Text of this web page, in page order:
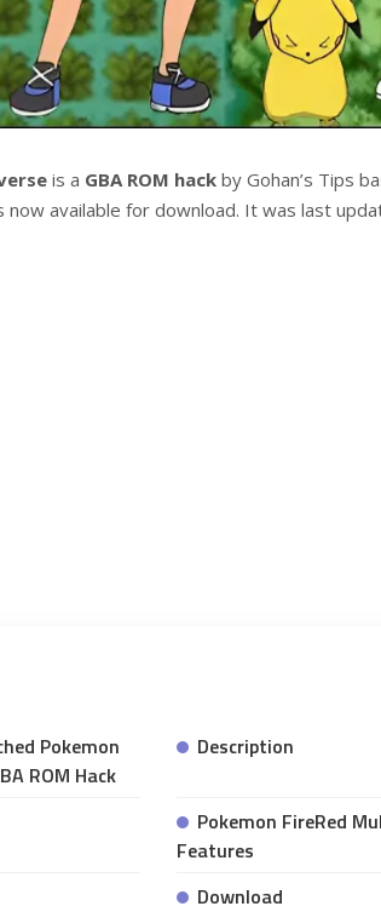
is a GBA ROM hack by Gohan’s Tips
now available for download. It was last
Pokemon
ROM Hack
Description
Pokemon FireRed
Features
Download